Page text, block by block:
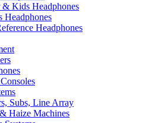
& Kids Headphones
Headphones
Headphones
Subs, Line Array
Haize Machines